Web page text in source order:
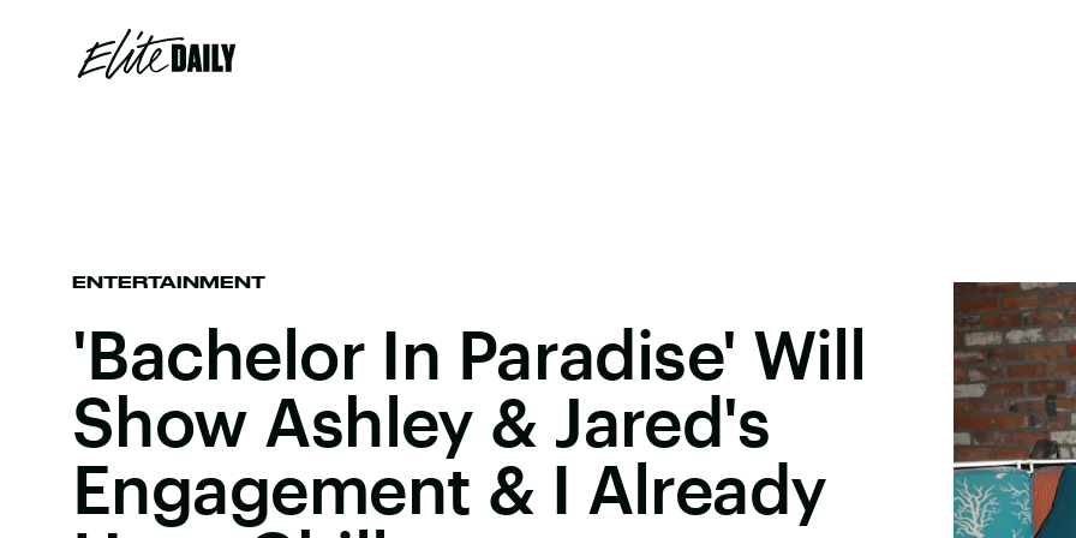
ENTERTAINMENT
'Bachelor In Paradise' Will
Show Ashley & Jared's
Engagement & I Already